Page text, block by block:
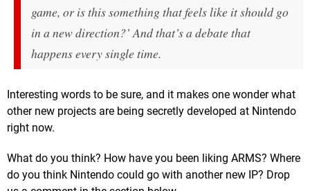
game, or is this something that feels like it should go
in a new direction?’ And that’s a debate that
happens every single time.
Interesting words to be sure, and it makes one wonder what
other new projects are being secretly developed at Nintendo
right now.
What do you think? How have you been liking ARMS? Where
do you think Nintendo could go with another new IP? Drop